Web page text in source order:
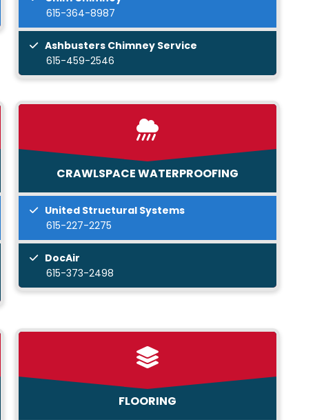
615-364-8987
Ashbusters Chimney Service
615-459-2546
CRAWLSPACE WATERPROOFING
United Structural Systems
615-227-2275
DocAir
615-373-2498
FLOORING